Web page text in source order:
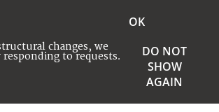
changes, we
to requests.
OK
DO NOT
SHOW
AGAIN